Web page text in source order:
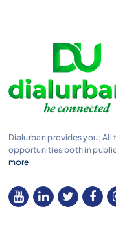
Dialurban provides you;
opportunities both in
more